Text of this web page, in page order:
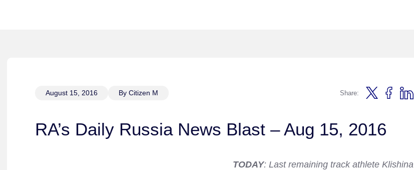
August 15, 2016 By Citizen M Share:
RA’s Daily Russia News Blast – Aug 15, 2016
TODAY: Last remaining track athlete Klishina